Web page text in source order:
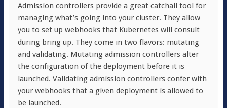
Admission controllers provide a great catchall tool for
managing what’s going into your cluster. They allow
you to set up webhooks that Kubernetes will consult
during bring up. They come in two flavors: mutating
and validating. Mutating admission controllers alter
the configuration of the deployment before it is
launched. Validating admission controllers confer with
your webhooks that a given deployment is allowed to
be launched.